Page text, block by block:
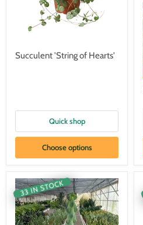
Succulent 'String of Hearts'
Quick shop
Choose options
33 IN STOCK